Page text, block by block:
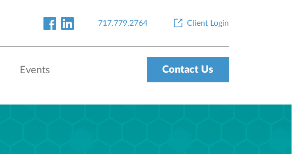
717.779.2764 Client Login
Events Contact Us